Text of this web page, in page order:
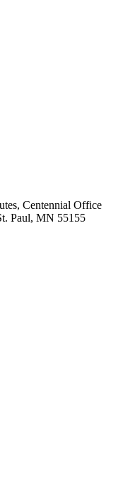
Centennial Office
Paul, MN 55155